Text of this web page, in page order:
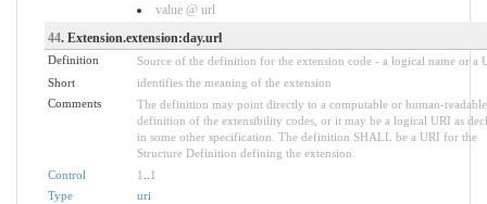
value @ url
44. Extension.extension:day.url
Definition
Source of the definition for the extension code - a logical name or a
Short
identifies the meaning of the extension
Comments
The definition may point directly to a computable or human-readable
definition of the extensibility codes, or it may be a logical URI as
in some other specification. The definition SHALL be a URI for the
Structure Definition defining the extension.
Control
1
1
Type
uri